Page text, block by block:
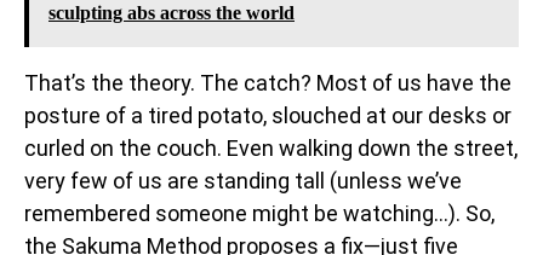
sculpting abs across the world
That’s the theory. The catch? Most of us have the
posture of a tired potato, slouched at our desks or
curled on the couch. Even walking down the street,
very few of us are standing tall (unless we’ve
remembered someone might be watching…). So,
the Sakuma Method proposes a fix—just five